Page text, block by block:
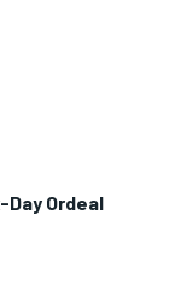
Day Ordeal